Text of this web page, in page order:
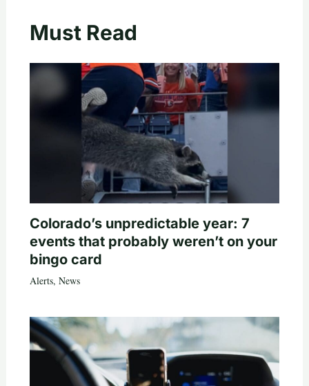
Must Read
Colorado’s unpredictable year: 7
events that probably weren’t on your
bingo card
Alerts, News